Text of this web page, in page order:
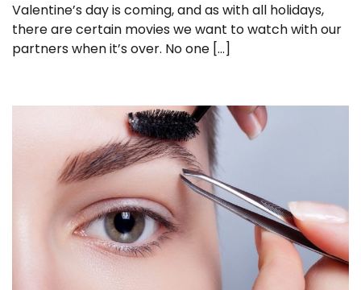
Valentine’s day is coming, and as with all holidays,
there are certain movies we want to watch with our
partners when it’s over. No one […]